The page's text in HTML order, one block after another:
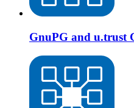
GnuPG and u.trust